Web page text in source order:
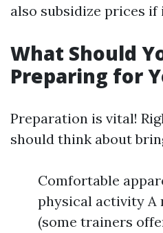
also subsidize prices
What Should
Preparing for
Preparation is vital!
should think about
Comfortable
physical activity A
(some trainers